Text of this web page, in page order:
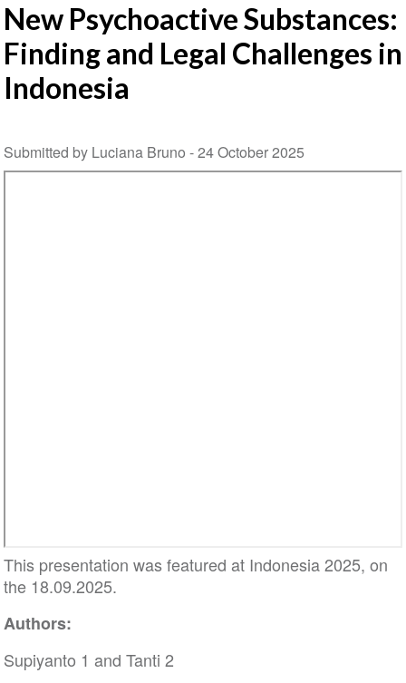
New Psychoactive Substances:
Finding and Legal Challenges in
Indonesia
Submitted by Luciana Bruno -24 October 2025
This presentation was featured at Indonesia 2025, on
the 18.09.2025.
Authors:
Supiyanto 1 and Tanti 2